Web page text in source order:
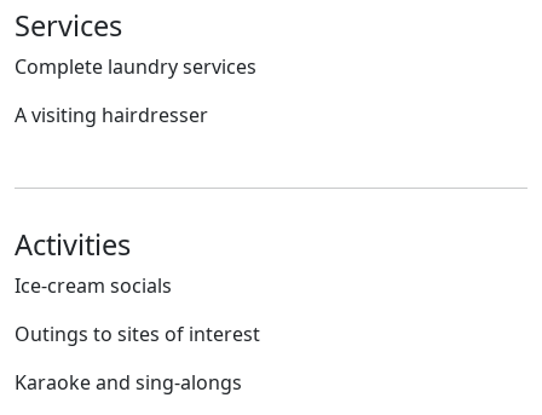
Services
Complete laundry services
A visiting hairdresser
Activities
Ice-cream socials
Outings to sites of interest
Karaoke and sing-alongs